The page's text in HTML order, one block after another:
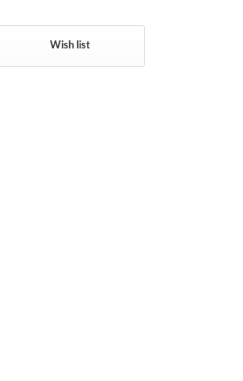
Wish list